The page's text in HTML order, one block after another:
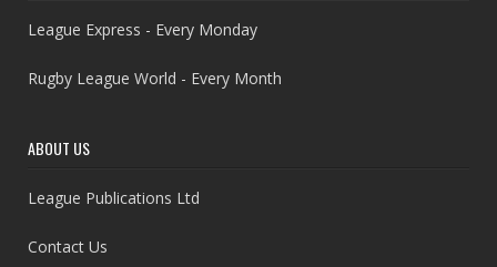
League Express - Every Monday
Rugby League World - Every Month
ABOUT US
League Publications Ltd
Contact Us